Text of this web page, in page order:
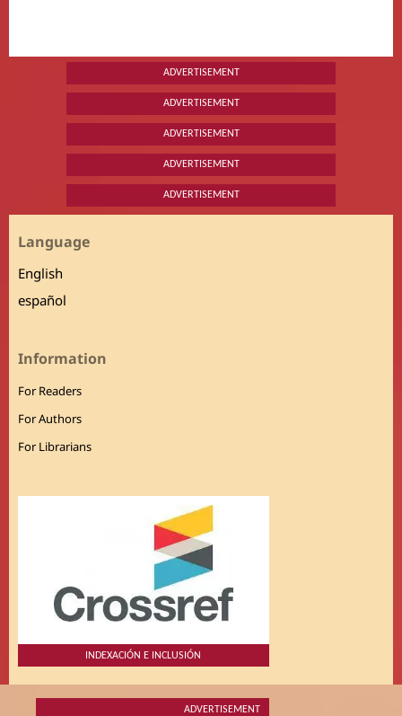
ADVERTISEMENT
ADVERTISEMENT
ADVERTISEMENT
ADVERTISEMENT
ADVERTISEMENT
Language
English
español
Information
For Readers
For Authors
For Librarians
INDEXACIÓN E INCLUSIÓN
ADVERTISEMENT